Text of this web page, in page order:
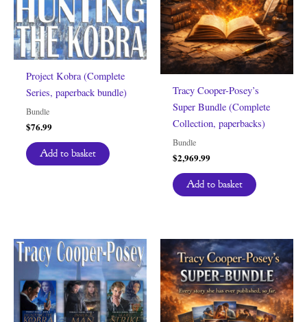
Project Kobra (Complete
Series, paperback bundle)
Bundle
$76.99
Add to basket
Tracy Cooper-Posey’s
Super Bundle (Complete
Collection, paperbacks)
Bundle
$2,969.99
Add to basket